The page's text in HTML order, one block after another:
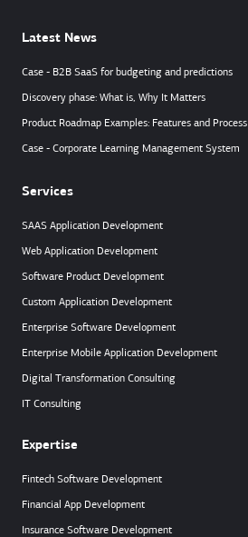
Latest News
Case - B2B SaaS for budgeting and predictions
Discovery phase: What is, Why It Matters
Product Roadmap Examples: Features and Process
Case - Corporate Learning Management System
Services
SAAS Application Development
Web Application Development
Software Product Development
Custom Application Development
Enterprise Software Development
Enterprise Mobile Application Development
Digital Transformation Consulting
IT Consulting
Expertise
Fintech Software Development
Financial App Development
Insurance Software Development